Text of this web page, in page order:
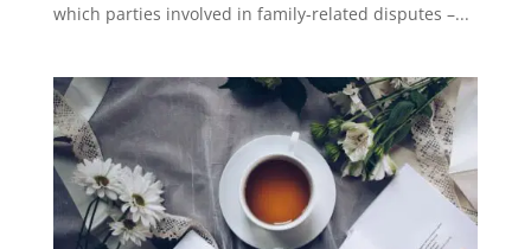
which parties involved in family-related disputes –...